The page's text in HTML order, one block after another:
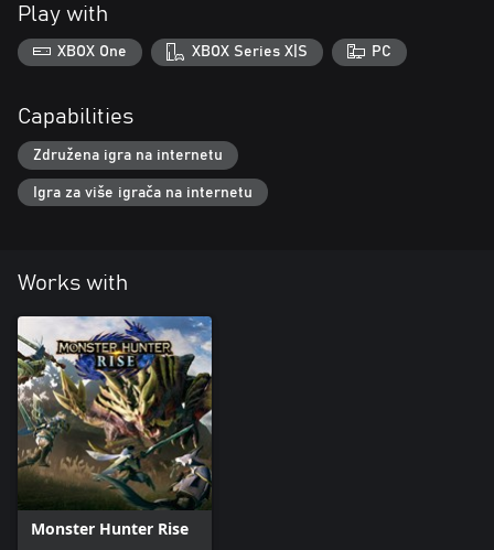
Play with
XBOX One XBOX Series X|S PC
Capabilities
Združena igra na internetu
Igra za više igrača na internetu
Works with
Monster Hunter Rise